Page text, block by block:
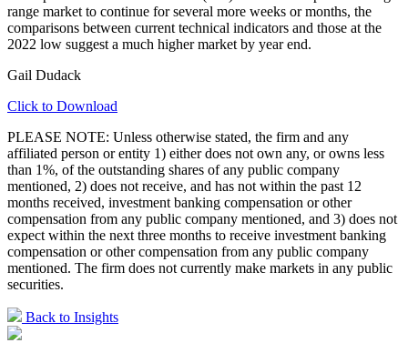
range market to continue for several more weeks or months, the
comparisons between current technical indicators and those at the
2022 low suggest a much higher market by year end.
Gail Dudack
Click to Download
PLEASE NOTE: Unless otherwise stated, the firm and any
affiliated person or entity 1) either does not own any, or owns less
than 1%, of the outstanding shares of any public company
mentioned, 2) does not receive, and has not within the past 12
months received, investment banking compensation or other
compensation from any public company mentioned, and 3) does not
expect within the next three months to receive investment banking
compensation or other compensation from any public company
mentioned. The firm does not currently make markets in any public
securities.
Back to Insights